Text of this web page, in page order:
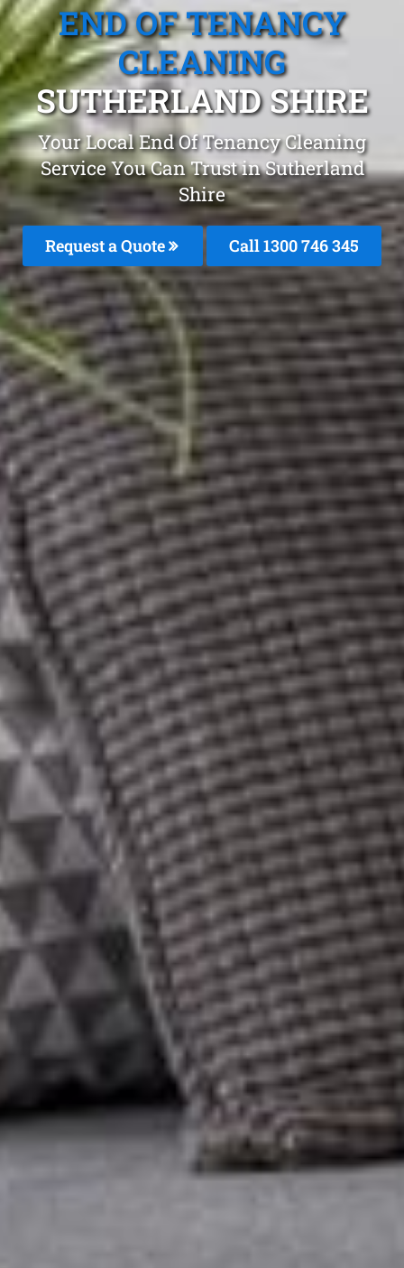
END OF TENANCY
CLEANING
SUTHERLAND SHIRE
Your Local End Of Tenancy Cleaning
Service You Can Trust in Sutherland
Shire
Request a Quote Call 1300 746 345